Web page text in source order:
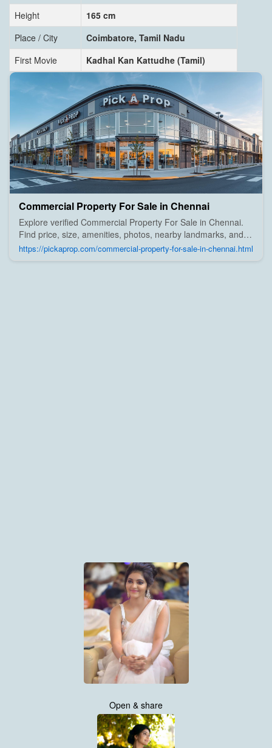
Height
165 cm
Place / City
Coimbatore, Tamil Nadu
First Movie
Kadhal Kan Kattudhe (Tamil)
Commercial Property For Sale in Chennai
Explore verified Commercial Property For Sale in Chennai.
Find price, size, amenities, photos, nearby landmarks, and
details from trusted builders, agents, and owners on Pick A
Prop;
https://pickaprop.com/commercial-property-for-sale-in-chennai.html
Open & share